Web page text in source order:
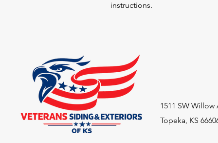
instructions.
1511 SW Willow
Topeka, KS